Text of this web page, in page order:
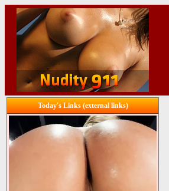
Today's Links (external links)